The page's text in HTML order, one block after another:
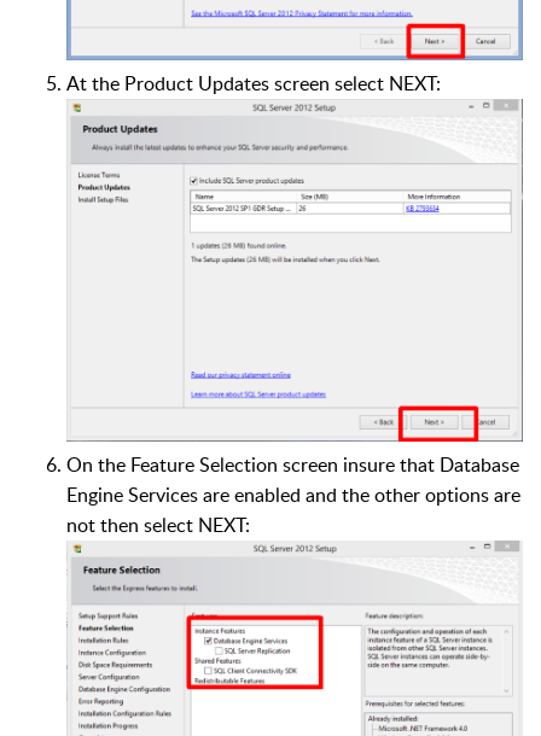
At the Product Updates screen select NEXT:
On the Feature Selection screen insure that Database
Engine Services are enabled and the other options are
not then select NEXT: